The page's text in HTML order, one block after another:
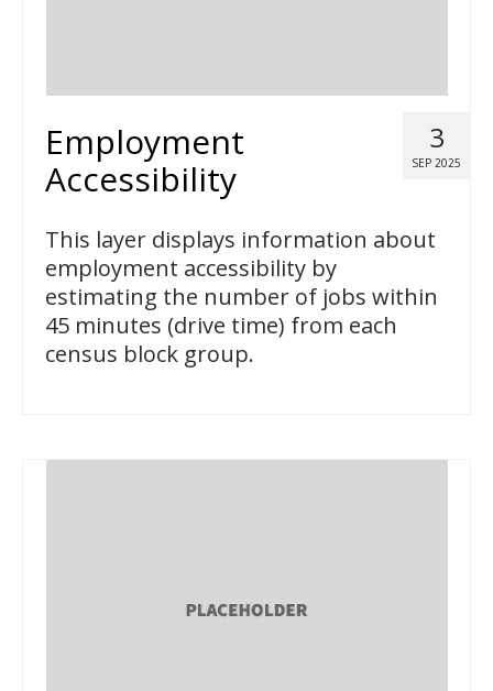
3
SEP 2025
Employment
Accessibility
This layer displays information about
employment accessibility by
estimating the number of jobs within
45 minutes (drive time) from each
census block group.